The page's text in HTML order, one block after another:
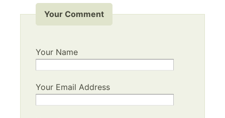
Your Comment
Your Name
Your Email Address